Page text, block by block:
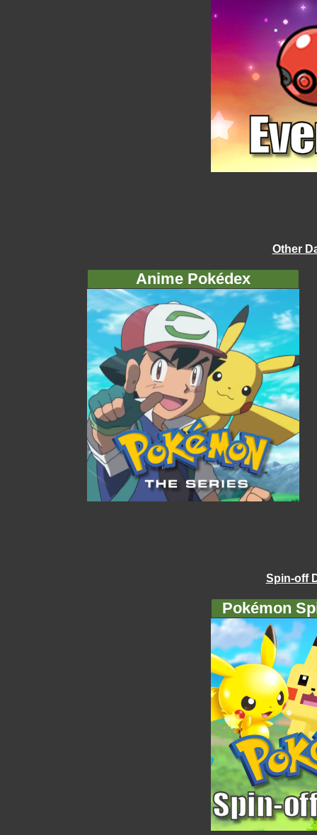
Other
Anime Pokédex
Spin-off
Pokémon